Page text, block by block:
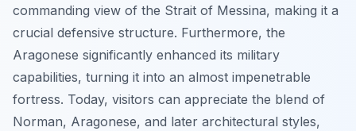
commanding view of the Strait of Messina, making it a
crucial defensive structure. Furthermore, the
Aragonese significantly enhanced its military
capabilities, turning it into an almost impenetrable
fortress. Today, visitors can appreciate the blend of
Norman, Aragonese, and later architectural styles,